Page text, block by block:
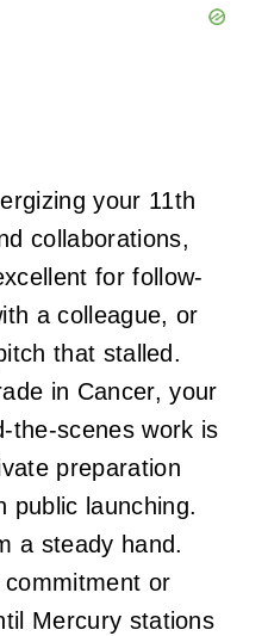
your 11th
collaborations,
for follow-
a colleague, or
that stalled.
in Cancer, your
the-scenes work is
preparation
public launching.
a steady hand.
or
Mercury stations